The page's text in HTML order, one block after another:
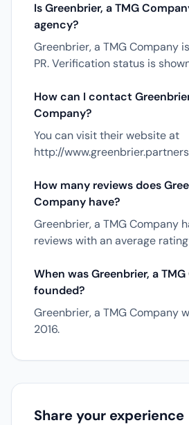
Is Greenbrier, a TMG
agency?
Greenbrier, a TMG Company
PR. Verification status is
How can I contact
Company?
You can visit their website at
http://www.greenbrier.partners
How many reviews does
Company have?
Greenbrier, a TMG Company
reviews with an average
When was Greenbrier, a
founded?
Greenbrier, a TMG Company
2016.
Share your experience